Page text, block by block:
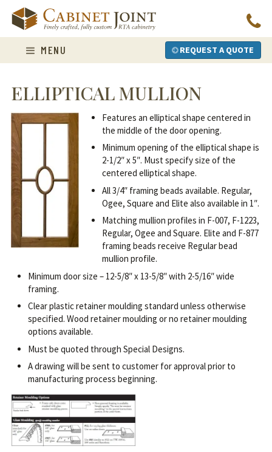
content
MENU REQUEST A QUOTE
ELLIPTICAL MULLION
Features an elliptical shape centered in
the middle of the door opening.
Minimum opening of the elliptical shape is
2-1/2″ x 5″. Must specify size of the
centered elliptical shape.
All 3/4″ framing beads available. Regular,
Ogee, Square and Elite also available in 1″.
Matching mullion profiles in F-007, F-1223,
Regular, Ogee and Square. Elite and F-877
framing beads receive Regular bead
mullion profile.
Minimum door size – 12-5/8″ x 13-5/8″ with 2-5/16″ wide
framing.
Clear plastic retainer moulding standard unless otherwise
specified. Wood retainer moulding or no retainer moulding
options available.
Must be quoted through Special Designs.
A drawing will be sent to customer for approval prior to
manufacturing process beginning.